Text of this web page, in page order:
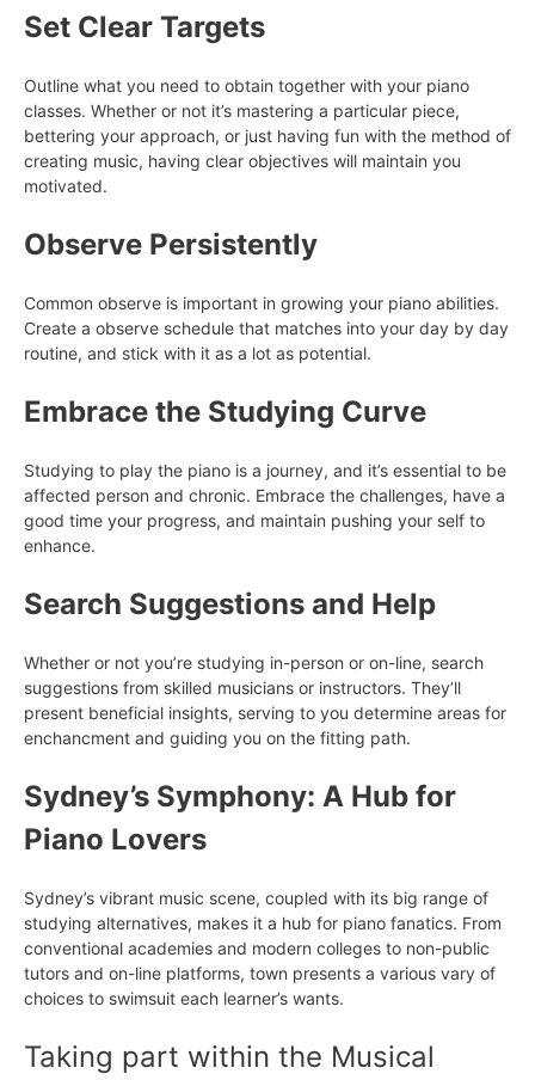
Set Clear Targets
Outline what you need to obtain together with your piano
classes. Whether or not it’s mastering a particular piece,
bettering your approach, or just having fun with the method of
creating music, having clear objectives will maintain you
motivated.
Observe Persistently
Common observe is important in growing your piano abilities.
Create a observe schedule that matches into your day by day
routine, and stick with it as a lot as potential.
Embrace the Studying Curve
Studying to play the piano is a journey, and it’s essential to be
affected person and chronic. Embrace the challenges, have a
good time your progress, and maintain pushing your self to
enhance.
Search Suggestions and Help
Whether or not you’re studying in-person or on-line, search
suggestions from skilled musicians or instructors. They’ll
present beneficial insights, serving to you determine areas for
enchancment and guiding you on the fitting path.
Sydney’s Symphony: A Hub for
Piano Lovers
Sydney’s vibrant music scene, coupled with its big range of
studying alternatives, makes it a hub for piano fanatics. From
conventional academies and modern colleges to non-public
tutors and on-line platforms, town presents a various vary of
choices to swimsuit each learner’s wants.
Taking part within the Musical